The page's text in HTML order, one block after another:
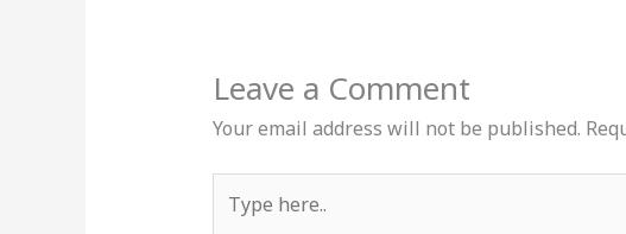
Leave a Comment
Your email address will not be published.
here..